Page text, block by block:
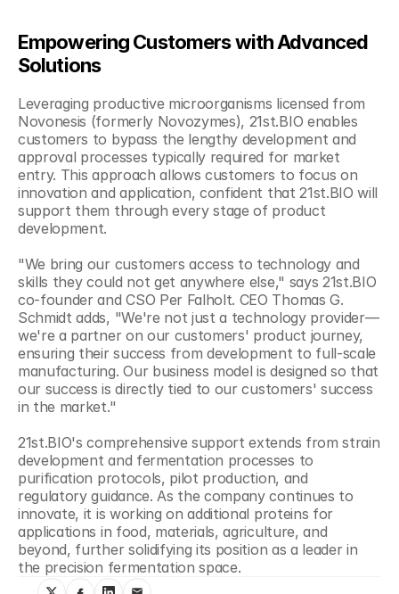
Empowering Customers with Advanced
Solutions
Leveraging productive microorganisms licensed from
Novonesis (formerly Novozymes), 21st.BIO enables
customers to bypass the lengthy development and
approval processes typically required for market
entry. This approach allows customers to focus on
innovation and application, confident that 21st.BIO will
support them through every stage of product
development.
"We bring our customers access to technology and
skills they could not get anywhere else," says 21st.BIO
co-founder and CSO Per Falholt. CEO Thomas G.
Schmidt adds, "We're not just a technology provider—
we're a partner on our customers' product journey,
ensuring their success from development to full-scale
manufacturing. Our business model is designed so that
our success is directly tied to our customers' success
in the market."
21st.BIO's comprehensive support extends from strain
development and fermentation processes to
purification protocols, pilot production, and
regulatory guidance. As the company continues to
innovate, it is working on additional proteins for
applications in food, materials, agriculture, and
beyond, further solidifying its position as a leader in
the precision fermentation space.